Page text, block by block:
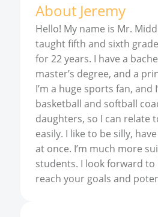
About Jeremy
Hello! My name is Mr.
taught fifth and sixth
for 22 years. I have a
master’s degree, and a
I’m a huge sports fan, and
basketball and softball
daughters, so I can relate
easily. I like to be silly,
at once. I’m much more
students. I look forward to
reach your goals and